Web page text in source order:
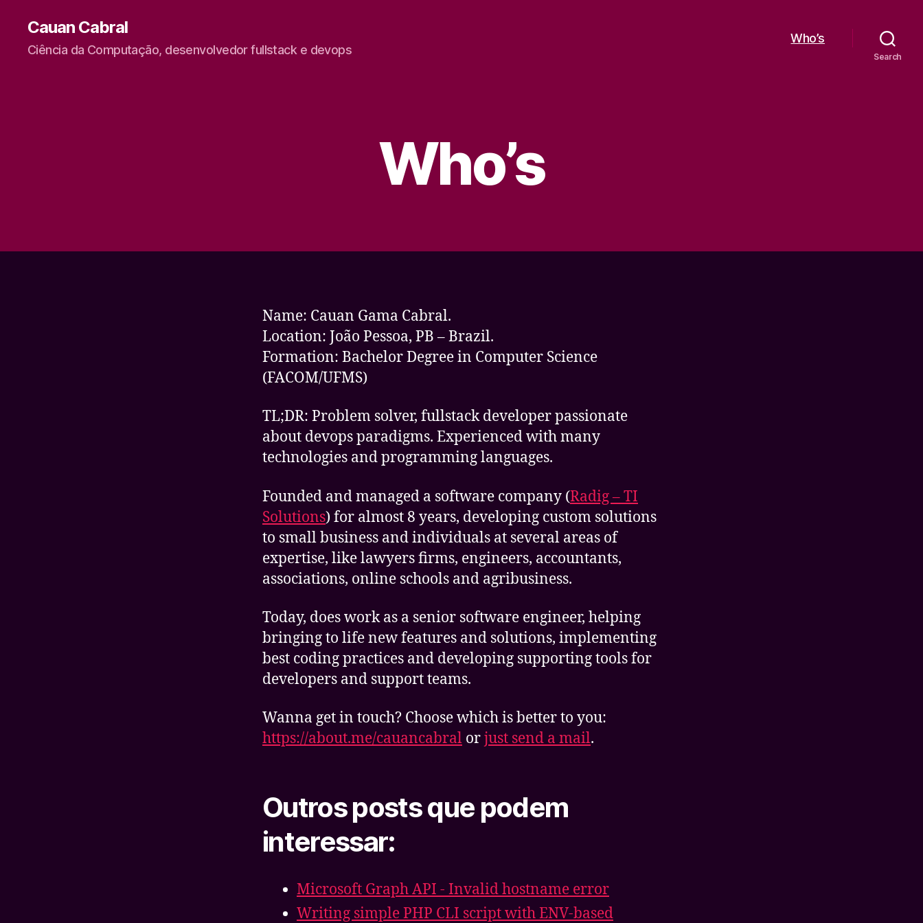
Cauan Cabral
Ciência da Computação, desenvolvedor fullstack e devops
Who’s
Search
Who’s
Name: Cauan Gama Cabral.
Location: João Pessoa, PB – Brazil.
Formation: Bachelor Degree in Computer Science
(FACOM/UFMS)
TL;DR: Problem solver, fullstack developer passionate
about devops paradigms. Experienced with many
technologies and programming languages.
Founded and managed a software company (Radig – TI
Solutions) for almost 8 years, developing custom solutions
to small business and individuals at several areas of
expertise, like lawyers firms, engineers, accountants,
associations, online schools and agribusiness.
Today, does work as a senior software engineer, helping
bringing to life new features and solutions, implementing
best coding practices and developing supporting tools for
developers and support teams.
Wanna get in touch? Choose which is better to you:
https://about.me/cauancabral orjust send a mail.
Outros posts que podem
interessar:
Microsoft Graph API - Invalid hostname error
Writing simple PHP CLI script with ENV-based